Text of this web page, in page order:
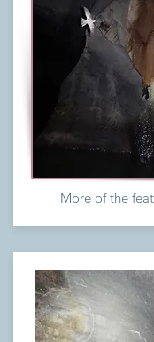
More of the